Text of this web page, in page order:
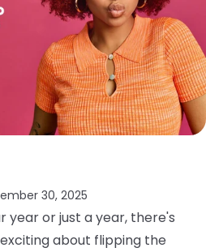
30, 2025
year or just a year, there's
about flipping the